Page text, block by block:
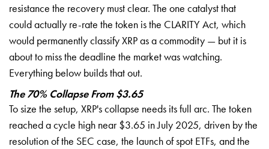
resistance the recovery must clear. The one catalyst that
could actually re-rate the token is the CLARITY Act, which
would permanently classify XRP as a commodity — but it is
about to miss the deadline the market was watching.
Everything below builds that out.
The 70% Collapse From $3.65
To size the setup, XRP's collapse needs its full arc. The token
reached a cycle high near $3.65 in July 2025, driven by the
resolution of the SEC case, the launch of spot ETFs, and the